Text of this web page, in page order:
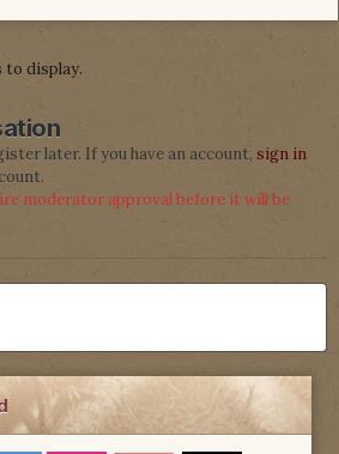
to display.
later. If you have an account, sign in
moderator approval before it will be